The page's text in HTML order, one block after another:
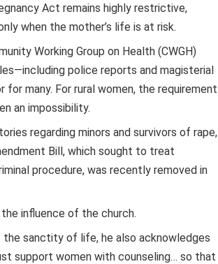
Act remains highly restrictive,
when the mother’s life is at risk.
Working Group on Health (CWGH)
police reports and magisterial
many. For rural women, the requirement
an impossibility.
regarding minors and survivors of rape,
Bill, which sought to treat
procedure, was recently removed in
influence of the church.
the sanctity of life, he also acknowledges
support women with counseling… so that